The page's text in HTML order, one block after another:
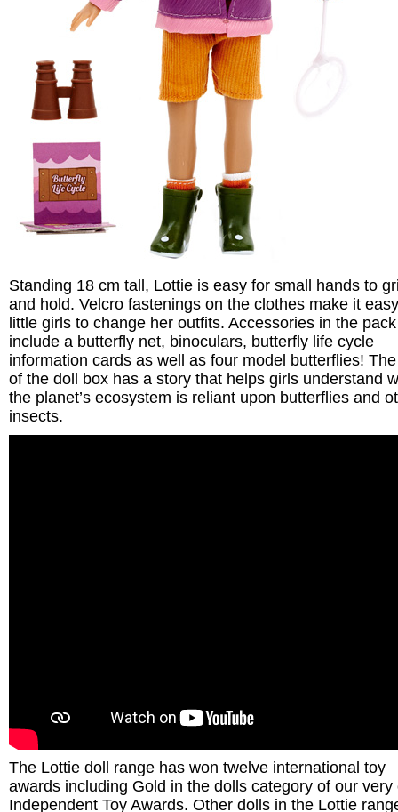
Standing 18 cm tall, Lottie is easy for small hands to
and hold. Velcro fastenings on the clothes make it
little girls to change her outfits. Accessories in the pack
include a butterfly net, binoculars, butterfly life cycle
information cards as well as four model butterflies!
of the doll box has a story that helps girls understand
the planet’s ecosystem is reliant upon butterflies and
insects.
The Lottie doll range has won twelve international toy
awards including Gold in the dolls category of our very
Independent Toy Awards. Other dolls in the Lottie